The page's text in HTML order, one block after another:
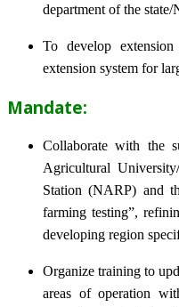
department of the state/
To develop
extension system for
Mandate:
Collaborate with the
Agricultural
Station (NARP) and
farming testing”,
developing region
Organize training to
areas of operation